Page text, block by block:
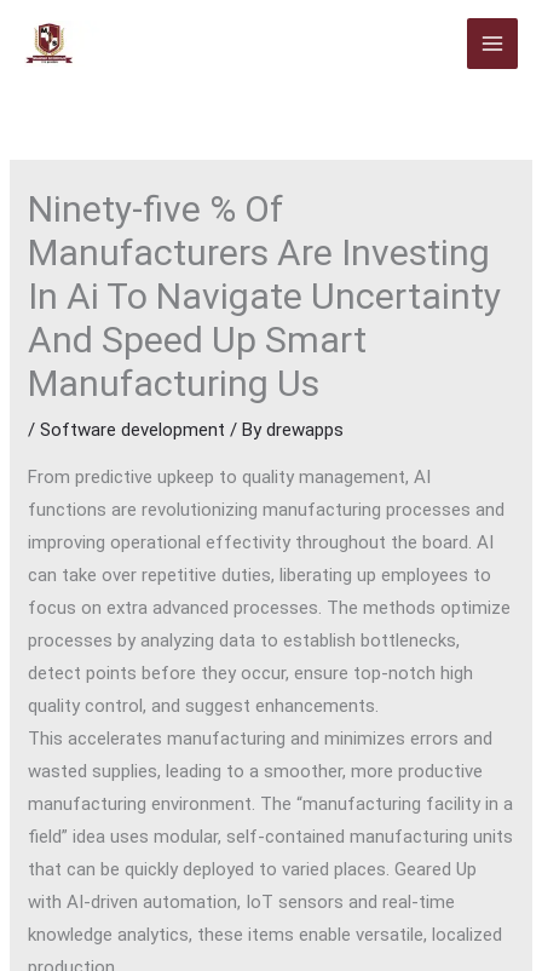
Ninety-five % Of
Manufacturers Are Investing
In Ai To Navigate Uncertainty
And Speed Up Smart
Manufacturing Us
/Software development / Bydrewapps
From predictive upkeep to quality management, AI
functions are revolutionizing manufacturing processes and
improving operational effectivity throughout the board. AI
can take over repetitive duties, liberating up employees to
focus on extra advanced processes. The methods optimize
processes by analyzing data to establish bottlenecks,
detect points before they occur, ensure top-notch high
quality control, and suggest enhancements.
This accelerates manufacturing and minimizes errors and
wasted supplies, leading to a smoother, more productive
manufacturing environment. The “manufacturing facility in a
field” idea uses modular, self-contained manufacturing units
that can be quickly deployed to varied places. Geared Up
with AI-driven automation, IoT sensors and real-time
knowledge analytics, these items enable versatile, localized